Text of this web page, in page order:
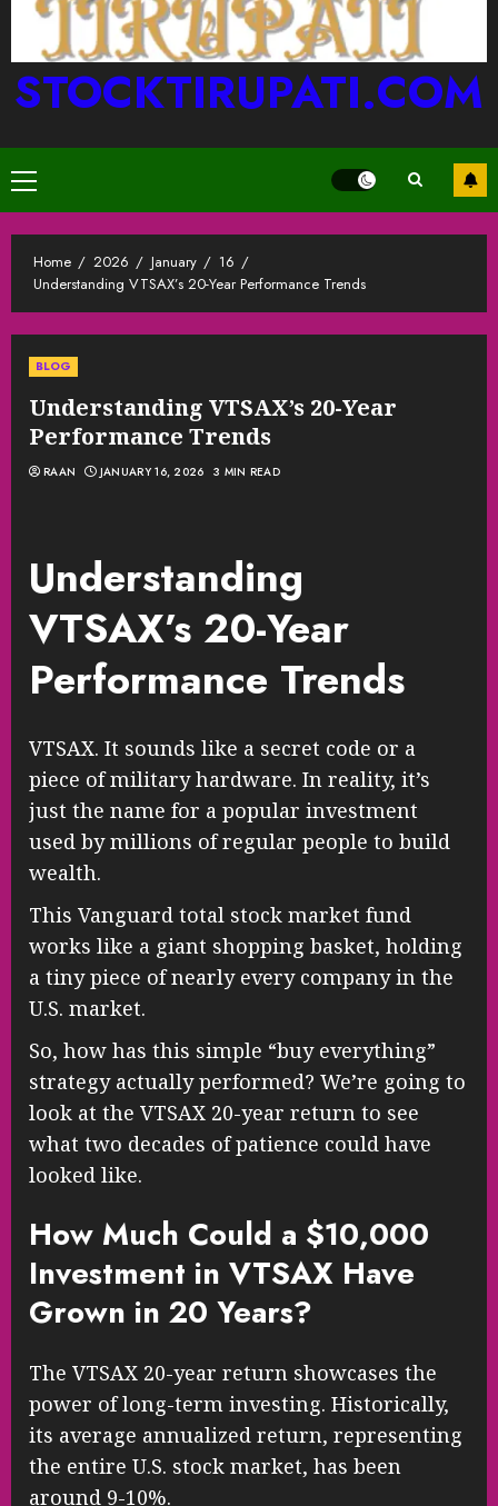
STOCKTIRUPATI.COM
Primary
Menu
Home 2026 January
16
Understanding VTSAX’s 20-Year Performance Trends
BLOG
Understanding VTSAX’s 20-Year
Performance Trends
RAAN JANUARY 16, 2026 3 MIN READ
Understanding
VTSAX’s 20-Year
Performance Trends
VTSAX. It sounds like a secret code or a
piece of military hardware. In reality, it’s
just the name for a popular investment
used by millions of regular people to build
wealth.
This Vanguard total stock market fund
works like a giant shopping basket, holding
a tiny piece of nearly every company in the
U.S. market.
So, how has this simple “buy everything”
strategy actually performed? We’re going to
look at the VTSAX 20-year return to see
what two decades of patience could have
looked like.
How Much Could a $10,000
Investment in VTSAX Have
Grown in 20 Years?
The VTSAX 20-year return showcases the
power of long-term investing. Historically,
its average annualized return, representing
the entire U.S. stock market, has been
around 9-10%.